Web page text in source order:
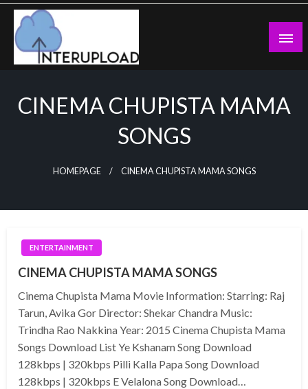
Skip
content
CINEMA CHUPISTA MAMA
SONGS
HOMEPAGE CINEMA CHUPISTA MAMA SONGS
ENTERTAINMENT
CINEMA CHUPISTA MAMA SONGS
Cinema Chupista Mama Movie Information: Starring: Raj
Tarun, Avika Gor Director: Shekar Chandra Music:
Trindha Rao Nakkina Year: 2015 Cinema Chupista Mama
Songs Download List Ye Kshanam Song Download
128kbps | 320kbps Pilli Kalla Papa Song Download
128kbps | 320kbps E Velalona Song Download…